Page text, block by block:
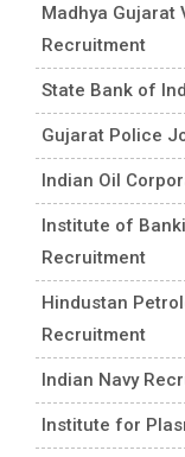
Madhya Gujarat
Recruitment
State Bank of
Gujarat Police
Indian Oil
Institute of
Recruitment
Hindustan
Recruitment
Indian Navy
Institute for